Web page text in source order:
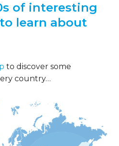
of interesting
learn about
to discover some
country…